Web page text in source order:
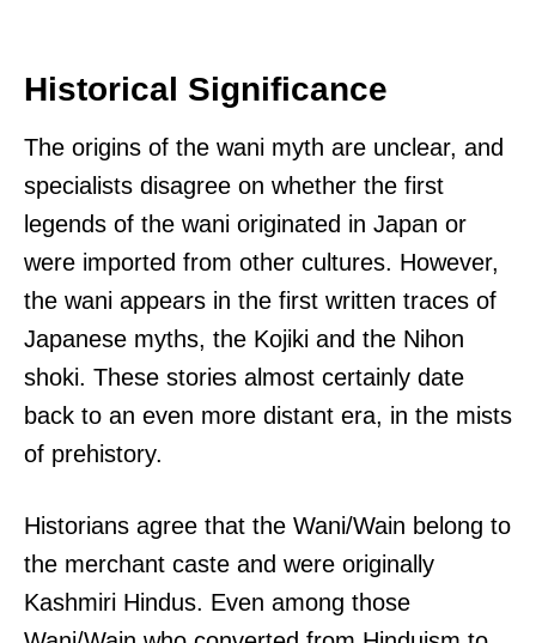
Historical Significance
The origins of the wani myth are unclear, and
specialists disagree on whether the first
legends of the wani originated in Japan or
were imported from other cultures. However,
the wani appears in the first written traces of
Japanese myths, the Kojiki and the Nihon
shoki. These stories almost certainly date
back to an even more distant era, in the mists
of prehistory.
Historians agree that the Wani/Wain belong to
the merchant caste and were originally
Kashmiri Hindus. Even among those